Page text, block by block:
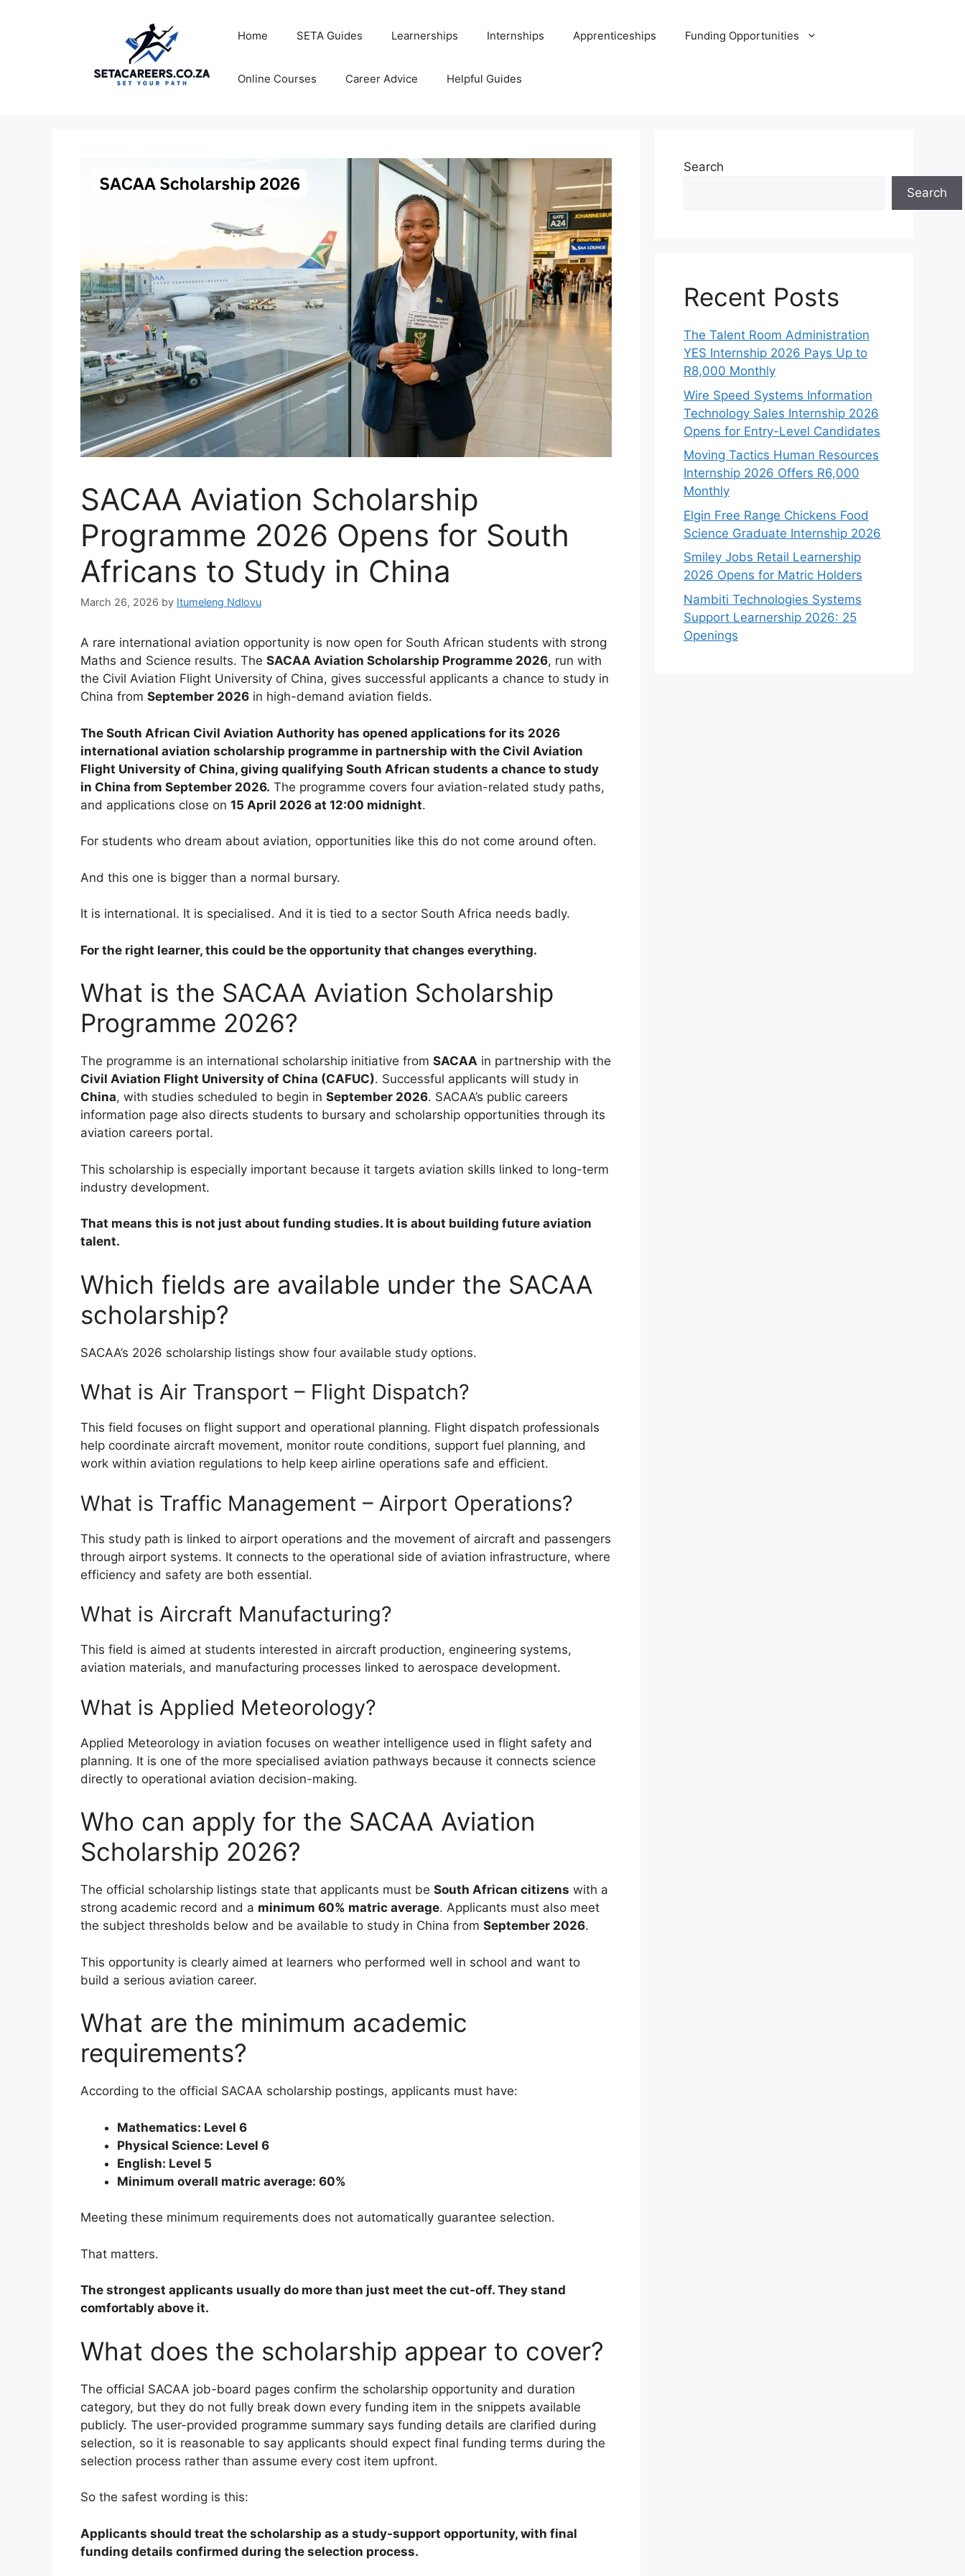
Home SETA Guides Learnerships Internships Apprenticeships Funding Opportunities
Online Courses Career Advice Helpful Guides
SACAA Aviation Scholarship
Programme 2026 Opens for South
Africans to Study in China
March 26, 2026 by Itumeleng Ndlovu
A rare international aviation opportunity is now open for South African students with strong
Maths and Science results. The SACAA Aviation Scholarship Programme 2026, run with
the Civil Aviation Flight University of China, gives successful applicants a chance to study in
China from September 2026 in high-demand aviation fields.
The South African Civil Aviation Authority has opened applications for its 2026
international aviation scholarship programme in partnership with the Civil Aviation
Flight University of China, giving qualifying South African students a chance to study
in China from September 2026. The programme covers four aviation-related study paths,
and applications close on 15 April 2026 at 12:00 midnight.
For students who dream about aviation, opportunities like this do not come around often.
And this one is bigger than a normal bursary.
It is international. It is specialised. And it is tied to a sector South Africa needs badly.
For the right learner, this could be the opportunity that changes everything.
What is the SACAA Aviation Scholarship
Programme 2026?
The programme is an international scholarship initiative from SACAA in partnership with the
Civil Aviation Flight University of China (CAFUC). Successful applicants will study in
China, with studies scheduled to begin in September 2026. SACAA’s public careers
information page also directs students to bursary and scholarship opportunities through its
aviation careers portal.
This scholarship is especially important because it targets aviation skills linked to long-term
industry development.
That means this is not just about funding studies. It is about building future aviation
talent.
Which fields are available under the SACAA
scholarship?
SACAA’s 2026 scholarship listings show four available study options.
What is Air Transport – Flight Dispatch?
This field focuses on flight support and operational planning. Flight dispatch professionals
help coordinate aircraft movement, monitor route conditions, support fuel planning, and
work within aviation regulations to help keep airline operations safe and efficient.
What is Traffic Management – Airport Operations?
This study path is linked to airport operations and the movement of aircraft and passengers
through airport systems. It connects to the operational side of aviation infrastructure, where
efficiency and safety are both essential.
What is Aircraft Manufacturing?
This field is aimed at students interested in aircraft production, engineering systems,
aviation materials, and manufacturing processes linked to aerospace development.
What is Applied Meteorology?
Applied Meteorology in aviation focuses on weather intelligence used in flight safety and
planning. It is one of the more specialised aviation pathways because it connects science
directly to operational aviation decision-making.
Who can apply for the SACAA Aviation
Scholarship 2026?
The official scholarship listings state that applicants must be South African citizens with a
strong academic record and a minimum 60% matric average. Applicants must also meet
the subject thresholds below and be available to study in China from September 2026.
This opportunity is clearly aimed at learners who performed well in school and want to
build a serious aviation career.
What are the minimum academic
requirements?
According to the official SACAA scholarship postings, applicants must have:
Mathematics: Level 6
Physical Science: Level 6
English: Level 5
Minimum overall matric average: 60%
Meeting these minimum requirements does not automatically guarantee selection.
That matters.
The strongest applicants usually do more than just meet the cut-off. They stand
comfortably above it.
What does the scholarship appear to cover?
The official SACAA job-board pages confirm the scholarship opportunity and duration
category, but they do not fully break down every funding item in the snippets available
publicly. The user-provided programme summary says funding details are clarified during
selection, so it is reasonable to say applicants should expect final funding terms during the
selection process rather than assume every cost item upfront.
So the safest wording is this:
Applicants should treat the scholarship as a study-support opportunity, with final
funding details confirmed during the selection process.
Search
Search
Recent Posts
The Talent Room Administration
YES Internship 2026 Pays Up to
R8,000 Monthly
Wire Speed Systems Information
Technology Sales Internship 2026
Opens for Entry-Level Candidates
Moving Tactics Human Resources
Internship 2026 Offers R6,000
Monthly
Elgin Free Range Chickens Food
Science Graduate Internship 2026
Smiley Jobs Retail Learnership
2026 Opens for Matric Holders
Nambiti Technologies Systems
Support Learnership 2026: 25
Openings